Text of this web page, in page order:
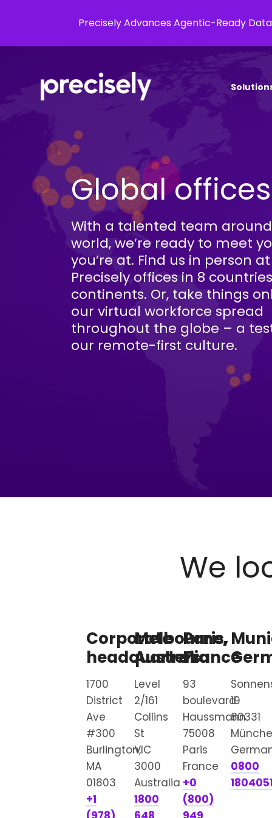
Precisely Advances Agentic-Ready
Global offices
With a talented team
world, we’re ready to meet
you’re at. Find us in person
Precisely offices in 8
continents. Or, take things
our virtual workforce spread
throughout the globe – a
our remote-first culture.
We
Corporate
headquarters
1700
District
Ave
#300
Burlington,
MA
01803
+1
Melbourne,
Australia
Level
2/161
Collins
St
VIC
3000
Australia
1800
Paris,
France
93
boulevard
Haussmann
75008
Paris
France
+0
(800)
19
80331
0800
1804051